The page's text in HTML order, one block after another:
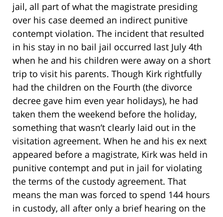
jail, all part of what the magistrate presiding
over his case deemed an indirect punitive
contempt violation. The incident that resulted
in his stay in no bail jail occurred last July 4th
when he and his children were away on a short
trip to visit his parents. Though Kirk rightfully
had the children on the Fourth (the divorce
decree gave him even year holidays), he had
taken them the weekend before the holiday,
something that wasn’t clearly laid out in the
visitation agreement. When he and his ex next
appeared before a magistrate, Kirk was held in
punitive contempt and put in jail for violating
the terms of the custody agreement. That
means the man was forced to spend 144 hours
in custody, all after only a brief hearing on the